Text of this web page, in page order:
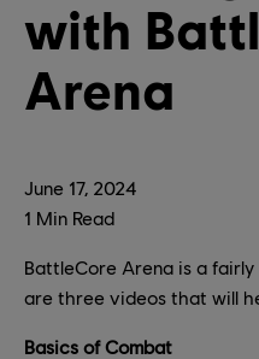
June 17, 2024
1 Min Read
with
Arena
BattleCore Arena is a
are three videos that will
Basics of Combat